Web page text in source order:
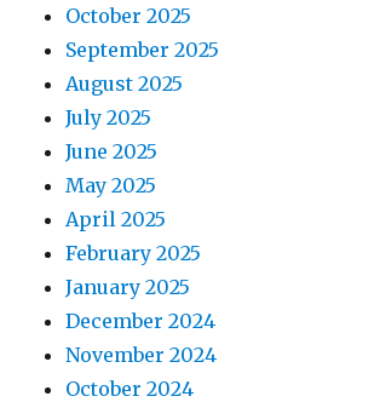
October 2025
September 2025
August 2025
July 2025
June 2025
May 2025
April 2025
February 2025
January 2025
December 2024
November 2024
October 2024